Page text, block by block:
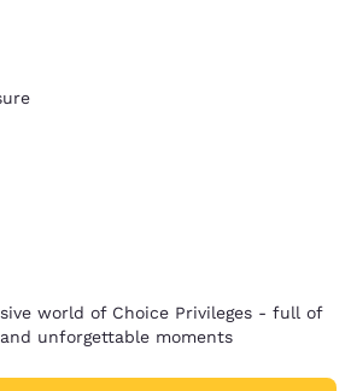
world of Choice Privileges - full of
unforgettable moments